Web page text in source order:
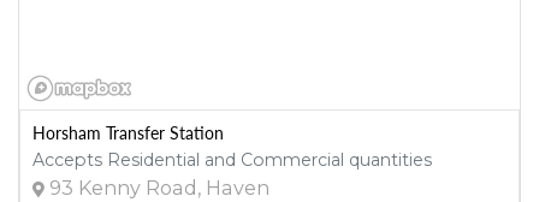
Horsham Transfer Station
Accepts Residential and Commercial quantities
93 Kenny Road, Haven